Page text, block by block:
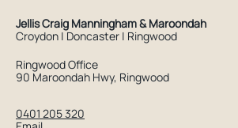
Jellis Craig Manningham & Maroondah
Croydon | Doncaster | Ringwood
Ringwood Office
90 Maroondah Hwy, Ringwood
0401 205 320